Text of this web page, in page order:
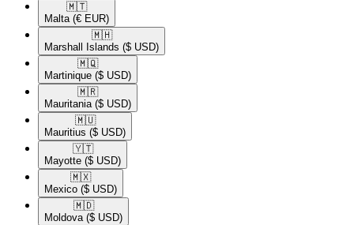
🇲🇹​
Malta (€ EUR)
🇲🇭​
Marshall Islands ($ USD)
🇲🇶​
Martinique ($ USD)
🇲🇷​
Mauritania ($ USD)
🇲🇺​
Mauritius ($ USD)
🇾🇹​
Mayotte ($ USD)
🇲🇽​
Mexico ($ USD)
🇲🇩​
Moldova ($ USD)